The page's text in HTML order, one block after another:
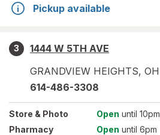
Pickup available
3
1444 W 5TH AVE
GRANDVIEW HEIGHTS, OH
614-486-3308
Store & Photo Open until 10pm
Pharmacy
Open until 6pm